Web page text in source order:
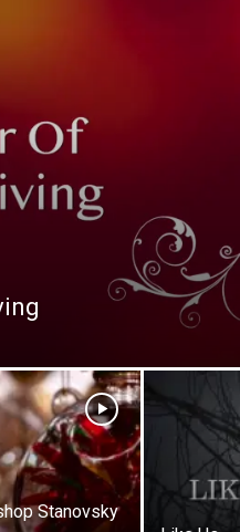
Stanovsky